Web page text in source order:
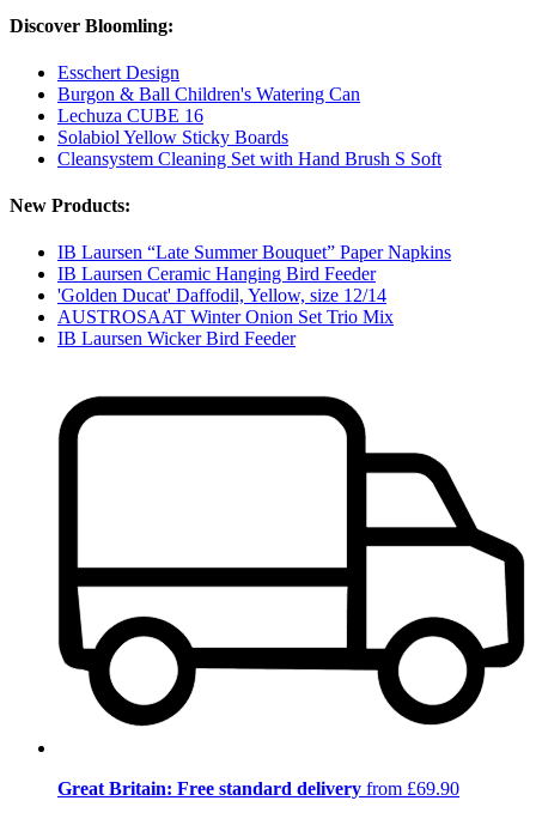
Discover Bloomling:
Esschert Design
Burgon & Ball Children's Watering Can
Lechuza CUBE 16
Solabiol Yellow Sticky Boards
Cleansystem Cleaning Set with Hand Brush S Soft
New Products:
IB Laursen “Late Summer Bouquet” Paper Napkins
IB Laursen Ceramic Hanging Bird Feeder
'Golden Ducat' Daffodil, Yellow, size 12/14
AUSTROSAAT Winter Onion Set Trio Mix
IB Laursen Wicker Bird Feeder
Great Britain: Free standard delivery from £69.90